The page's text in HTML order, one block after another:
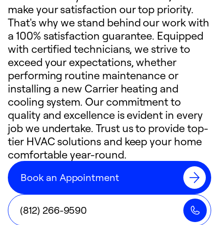
make your satisfaction our top priority.
That's why we stand behind our work with
a 100% satisfaction guarantee. Equipped
with certified technicians, we strive to
exceed your expectations, whether
performing routine maintenance or
installing a new Carrier heating and
cooling system. Our commitment to
quality and excellence is evident in every
job we undertake. Trust us to provide top-
tier HVAC solutions and keep your home
comfortable year-round.
Book an Appointment
(812) 266-9590